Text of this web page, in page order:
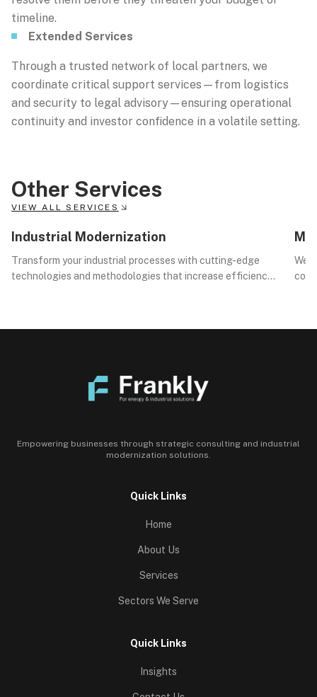
timeline.
Extended Services
Through a trusted network of local partners, we
coordinate critical support services—from logistics
and security to legal advisory—ensuring operational
continuity and investor confidence in a volatile setting.
Other Services
VIEW ALL SERVICES
01
Industrial Modernization
Transform your industrial processes with cutting-edge
technologies and methodologies that increase efficiency,
02
We
Empowering businesses through strategic consulting and industrial
modernization solutions.
Quick Links
Home
About Us
Services
Sectors We Serve
Quick Links
Insights